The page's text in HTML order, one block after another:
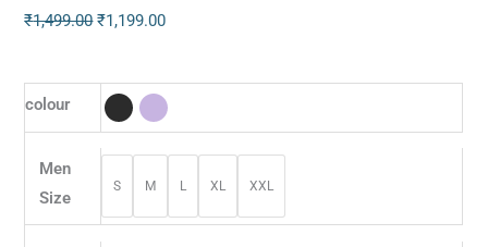
₹1,499.00 ₹1,199.00
colour
Men
Size
S M L XL XXL